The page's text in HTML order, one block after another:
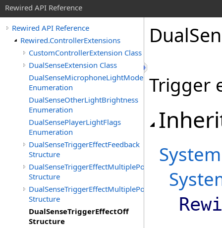
Rewired API Reference
Rewired API Reference
Rewired.ControllerExtensions
CustomControllerExtension Class
DualSenseExtension Class
DualSenseMicrophoneLightMode
Enumeration
DualSenseOtherLightBrightness
Enumeration
DualSensePlayerLightFlags
Enumeration
DualSenseTriggerEffectFeedback
Structure
DualSenseTriggerEffectMultiplePositionFeedback
Structure
DualSenseTriggerEffectMultiplePositionVibration
Structure
DualSenseTriggerEffectOff
Structure
Dual
Trigger
System